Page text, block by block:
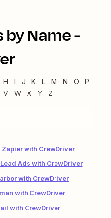
by Name -
H I J K L M N O
P
V W X Y Z
Zapier with CrewDriver
Ads with CrewDriver
with CrewDriver
with CrewDriver
with CrewDriver